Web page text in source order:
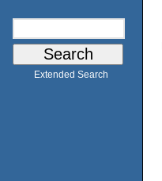
Extended Search